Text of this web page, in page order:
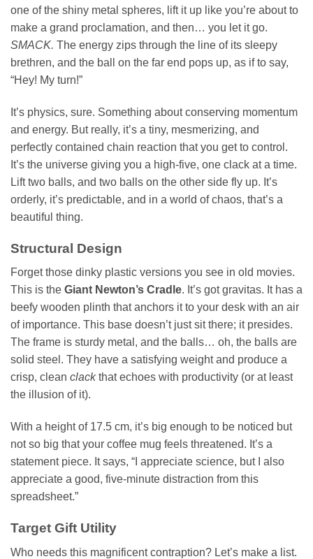
one of the shiny metal spheres, lift it up like you’re about to
make a grand proclamation, and then… you let it go.
SMACK. The energy zips through the line of its sleepy
brethren, and the ball on the far end pops up, as if to say,
“Hey! My turn!”
It’s physics, sure. Something about conserving momentum
and energy. But really, it’s a tiny, mesmerizing, and
perfectly contained chain reaction that you get to control.
It’s the universe giving you a high-five, one clack at a time.
Lift two balls, and two balls on the other side fly up. It’s
orderly, it’s predictable, and in a world of chaos, that’s a
beautiful thing.
Structural Design
Forget those dinky plastic versions you see in old movies.
This is the Giant Newton’s Cradle. It’s got gravitas. It has a
beefy wooden plinth that anchors it to your desk with an air
of importance. This base doesn’t just sit there; it presides.
The frame is sturdy metal, and the balls… oh, the balls are
solid steel. They have a satisfying weight and produce a
crisp, clean clackthat echoes with productivity (or at least
the illusion of it).
With a height of 17.5 cm, it’s big enough to be noticed but
not so big that your coffee mug feels threatened. It’s a
statement piece. It says, “I appreciate science, but I also
appreciate a good, five-minute distraction from this
spreadsheet.”
Target Gift Utility
Who needs this magnificent contraption? Let’s make a list.